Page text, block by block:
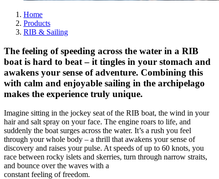
Home
Products
RIB & Sailing
The feeling of speeding across the water in a RIB
boat is hard to beat – it tingles in your stomach and
awakens your sense of adventure. Combining this
with calm and enjoyable sailing in the archipelago
makes the experience truly unique.
Imagine sitting in the jockey seat of the RIB boat, the wind in your
hair and salt spray on your face. The engine roars to life, and
suddenly the boat surges across the water. It’s a rush you feel
through your whole body – a thrill that awakens your sense of
discovery and raises your pulse. At speeds of up to 60 knots, you
race between rocky islets and skerries, turn through narrow straits,
and bounce over the waves with a
constant feeling of freedom.